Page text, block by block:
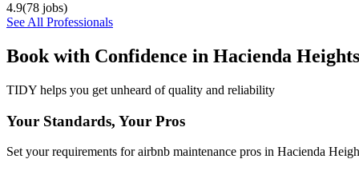
4.9(78 jobs)
See All Professionals
Book with Confidence in Hacienda Heights
TIDY helps you get unheard of quality and reliability
Your Standards, Your Pros
Set your requirements for airbnb maintenance pros in Hacienda